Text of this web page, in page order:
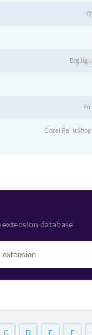
BigJig
Corel
database
C D E F